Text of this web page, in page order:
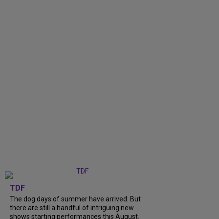
TDF
The dog days of summer have arrived. But
there are still a handful of intriguing new
shows starting performances this August.